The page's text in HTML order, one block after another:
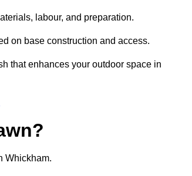
labour, and preparation.
on base construction and access.
that enhances your outdoor space in
Whickham.